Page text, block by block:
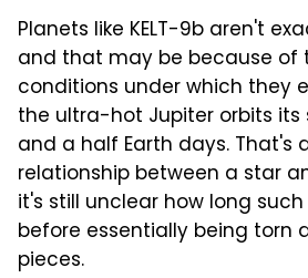
Planets like KELT-9b aren't
and that may be because of
conditions under which they
the ultra-hot Jupiter orbits its
and a half Earth days. That's
relationship between a star
it's still unclear how long
before essentially being torn
pieces.